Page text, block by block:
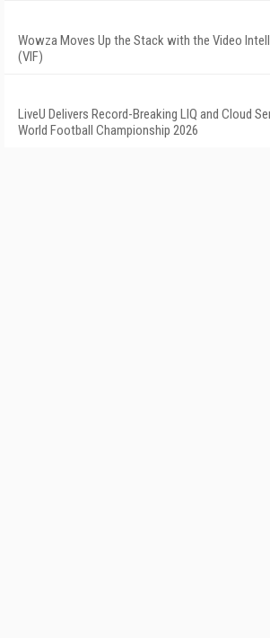
Wowza Moves Up the Stack with the Video
(VIF)
LiveU Delivers Record-Breaking LIQ and Cloud
World Football Championship 2026